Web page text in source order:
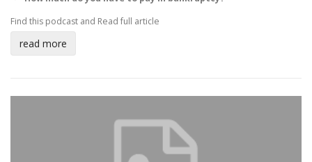
Find this podcast and Read full article
read more